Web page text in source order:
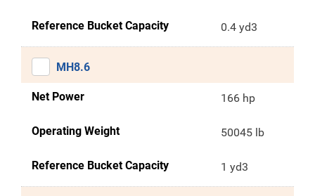
Reference Bucket Capacity 0.4 yd3
MH8.6
Net Power 166 hp
Operating Weight 50045 lb
Reference Bucket Capacity 1 yd3